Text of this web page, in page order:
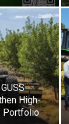
High-
Portfolio